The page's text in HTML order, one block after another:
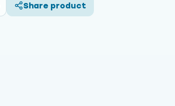
Share product